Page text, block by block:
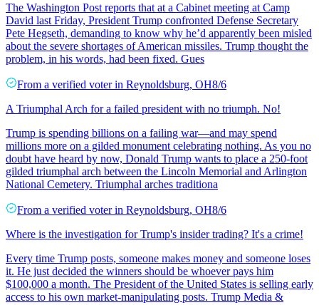
The Washington Post reports that at a Cabinet meeting at Camp
David last Friday, President Trump confronted Defense Secretary
Pete Hegseth, demanding to know why he’d apparently been misled
about the severe shortages of American missiles. Trump thought the
problem, in his words, had been fixed. Gues
From a verified voter in Reynoldsburg, OH8/6
A Triumphal Arch for a failed president with no triumph. No!
Trump is spending billions on a failing war—and may spend
millions more on a gilded monument celebrating nothing. As you no
doubt have heard by now, Donald Trump wants to place a 250-foot
gilded triumphal arch between the Lincoln Memorial and Arlington
National Cemetery. Triumphal arches traditiona
From a verified voter in Reynoldsburg, OH8/6
Where is the investigation for Trump's insider trading? It's a crime!
Every time Trump posts, someone makes money and someone loses
it. He just decided the winners should be whoever pays him
$100,000 a month. The President of the United States is selling early
access to his own market-manipulating posts. Trump Media &